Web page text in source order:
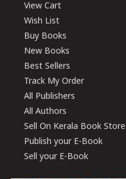
View Cart
Wish List
Buy Books
New Books
Best Sellers
Track My Order
All Publishers
All Authors
Sell On Kerala Book Store
Publish your E-Book
Sell your E-Book